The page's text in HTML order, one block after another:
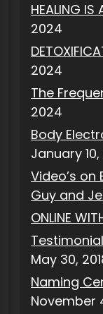
HEALING IS
2024
2024
The
2024
Body
January
Video’s on
Guy and
ONLINE
May 30,
Naming
November